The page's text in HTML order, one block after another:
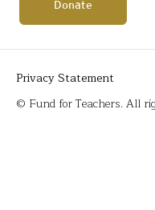
Donate
© Fund for Teachers. All
Privacy Statement